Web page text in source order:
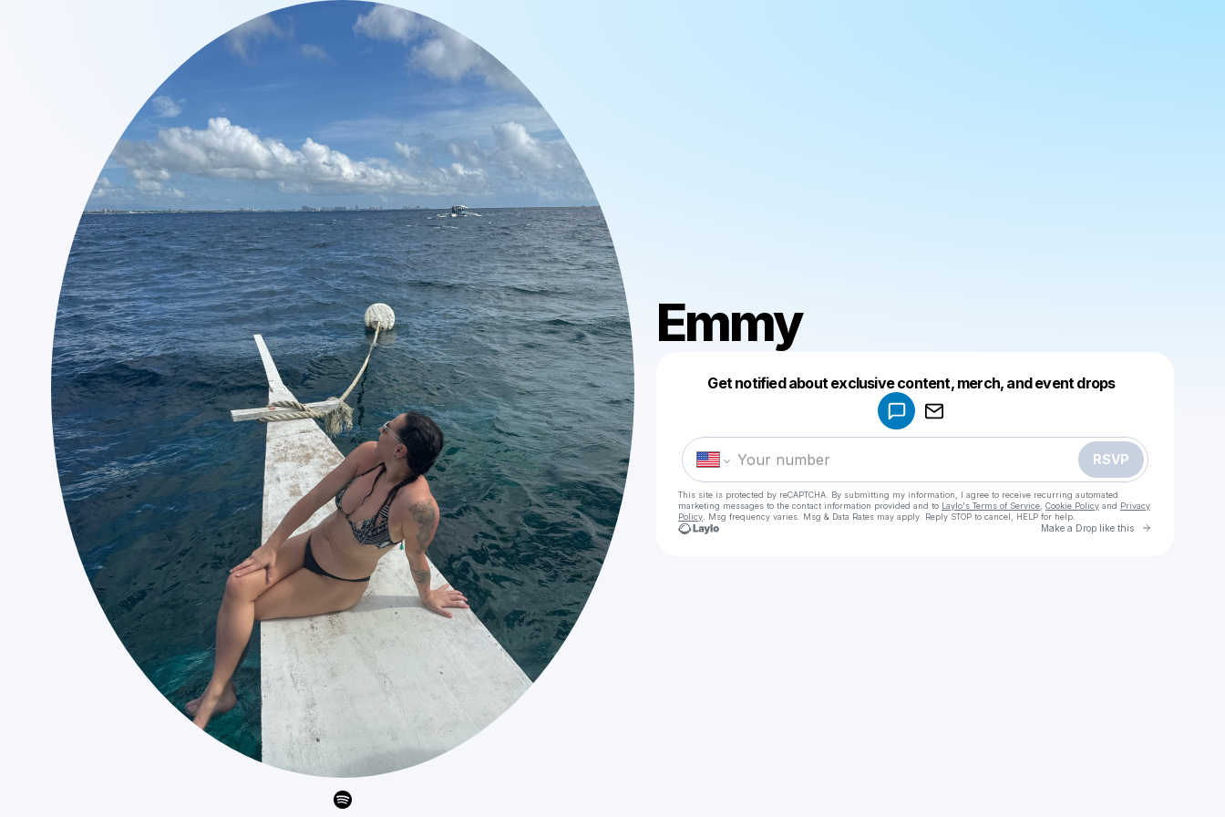
Emmy
Get notified about exclusive content, merch, and event drops
RSVP
This site is protected by reCAPTCHA. By submitting my information, I agree to receive recurring automated
marketing messages to the contact information provided and to Laylo's Terms of Service Cookie Policy and Privacy
Policy . Msg frequency varies. Msg & Data Rates may apply. Reply STOP to cancel, HELP for help.
Make a Drop like this Go to
Make a drop like this
Powered by